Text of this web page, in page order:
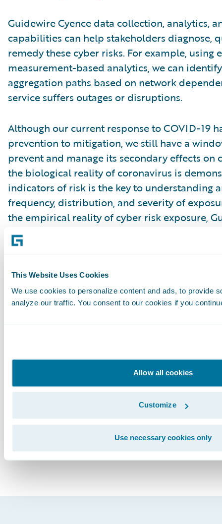
This Website Uses Cookies
We use cookies to personalize content and ads, to provide
analyze our traffic. You consent to our cookies if you
Allow all cookies
Customize
Use necessary cookies only
Guidewire Cyence data collection, analytics,
capabilities can help stakeholders diagnose,
remedy these cyber risks. For example, using
measurement-based analytics, we can
aggregation paths based on network
service suffers outages or disruptions.
Although our current response to COVID-19
prevention to mitigation, we still have a
prevent and manage its secondary effects on
the biological reality of coronavirus is
indicators of risk is the key to understanding
frequency, distribution, and severity of
the empirical reality of cyber risk exposure,
test for cyber risk. Our domain expertise,
capabilities, and data analytics platform can
interpretation of risk exposure for the
industries.
https://nvlpubs.nist.gov/nistpubs/
46r2.pdf
See More Articles
Subscribe to Our Blog